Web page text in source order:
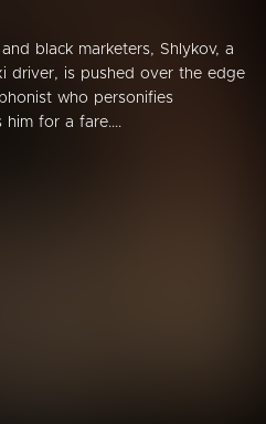
black marketers, Shlykov, a
driver, is pushed over the edge
who personifies
him for a fare....